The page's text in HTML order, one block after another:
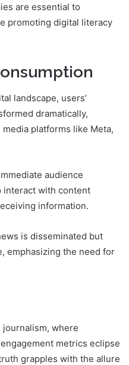
are essential to
promoting digital literacy
landscape, users’
dramatically,
platforms like Meta,
audience
interact with content
information.
is disseminated but
emphasizing the need for
where
metrics eclipse
grapples with the allure